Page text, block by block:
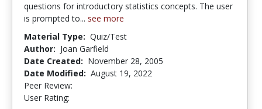
questions for introductory statistics concepts. The user
is prompted to... see more
Material Type: Quiz/Test
Author: Joan Garfield
Date Created: November 28, 2005
Date Modified: August 19, 2022
Peer Review:
User Rating: